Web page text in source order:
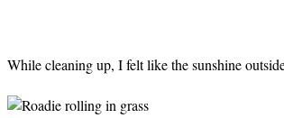
While cleaning up, I felt like the sunshine